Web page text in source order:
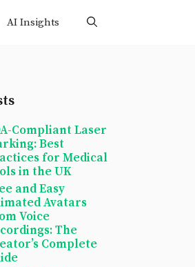
AI Insights
Compliant Laser
Best
for Medical
in the UK
and Easy
Avatars
Voice
The
Complete